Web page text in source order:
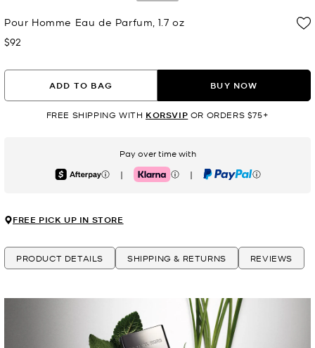
Pour Homme Eau de Parfum, 1.7 oz
Now
$92
ADD TO BAG BUY NOW
FREE SHIPPING WITH KORSVIP OR ORDERS $75+
Pay over time with
Afterpay | Klarna | PayPal
FREE PICK UP IN STORE
PRODUCT DETAILS SHIPPING & RETURNS REVIEWS